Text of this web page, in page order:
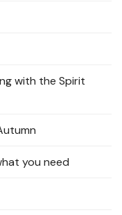
with the Spirit
you need